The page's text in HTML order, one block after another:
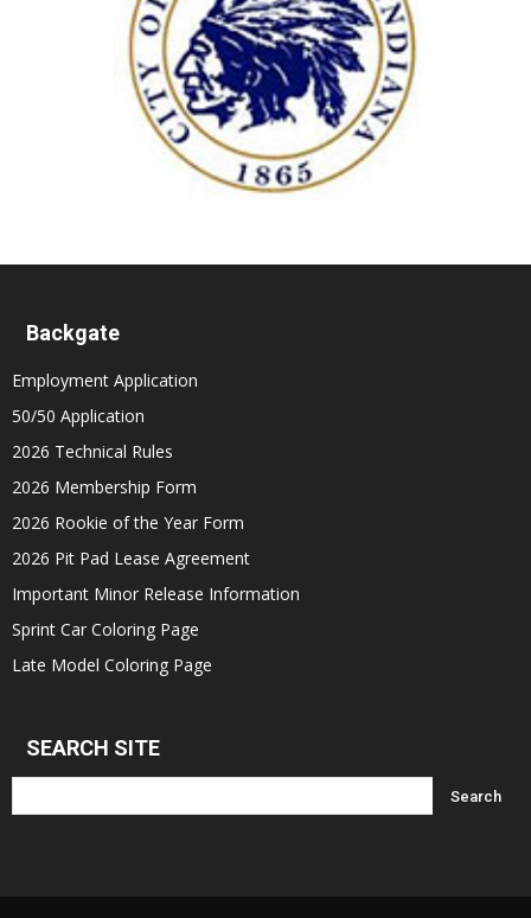
Backgate
Employment Application
50/50 Application
2026 Technical Rules
2026 Membership Form
2026 Rookie of the Year Form
2026 Pit Pad Lease Agreement
Important Minor Release Information
Sprint Car Coloring Page
Late Model Coloring Page
SEARCH SITE